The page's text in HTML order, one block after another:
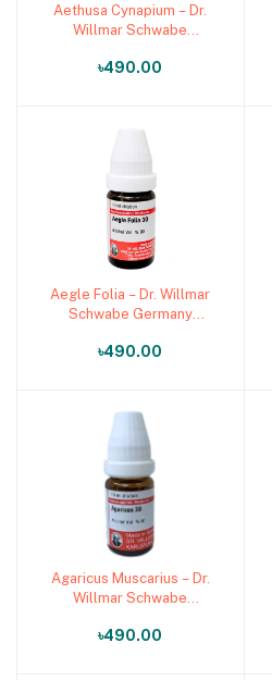
Add to cart
Aethusa Cynapium – Dr.
Willmar Schwabe
Homeopathic Medicine)
৳490.00
Add to cart
Aegle Folia – Dr. Willmar
Schwabe Germany
Medicine)
৳490.00
Add to cart
Agaricus Muscarius – Dr.
Willmar Schwabe
Homeopathic Medicine)
৳490.00